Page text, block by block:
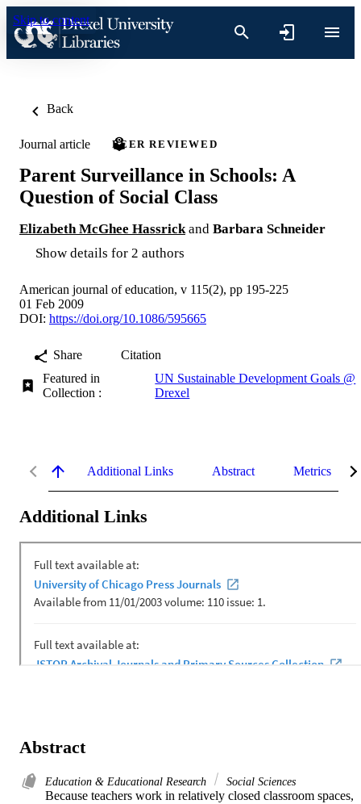
Skip to content
Back
Journal article PEER REVIEWED
Parent Surveillance in Schools: A
Question of Social Class
Elizabeth McGhee Hassrick and Barbara Schneider
Show details for 2 authors
American journal of education, v 115(2), pp 195-225
01 Feb 2009
DOI: https://doi.org/10.1086/595665
Share
Citation
Featured in
Collection :
UN Sustainable Development Goals @
Drexel
Additional Links Abstract Metrics
Additional Links
Abstract
Education & Educational Research Social Sciences
Because teachers work in relatively closed classroom spaces,